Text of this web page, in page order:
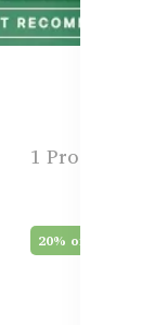
1 Products
20% off